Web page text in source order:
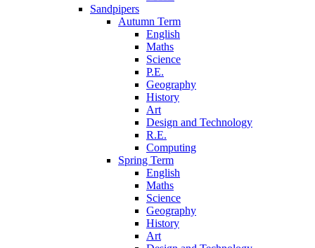
Sandpipers
Autumn Term
English
Maths
Science
P.E.
Geography
History
Art
Design and Technology
R.E.
Computing
Spring Term
English
Maths
Science
Geography
History
Art